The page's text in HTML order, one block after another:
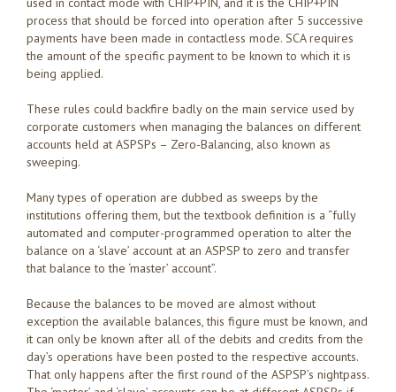
process that should be forced into operation after 5 successive
payments have been made in contactless mode. SCA requires
the amount of the specific payment to be known to which it is
being applied.
These rules could backfire badly on the main service used by
corporate customers when managing the balances on different
accounts held at ASPSPs – Zero-Balancing, also known as
sweeping.
Many types of operation are dubbed as sweeps by the
institutions offering them, but the textbook definition is a “fully
automated and computer-programmed operation to alter the
balance on a ‘slave’ account at an ASPSP to zero and transfer
that balance to the ‘master’ account”.
Because the balances to be moved are almost without
exception the available balances, this figure must be known, and
it can only be known after all of the debits and credits from the
day’s operations have been posted to the respective accounts.
That only happens after the first round of the ASPSP’s nightpass.